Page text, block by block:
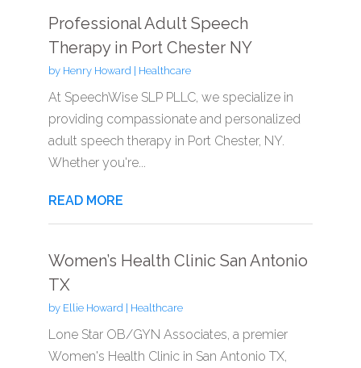
Professional Adult Speech
Therapy in Port Chester NY
by Henry Howard Healthcare
At SpeechWise SLP PLLC, we specialize in
providing compassionate and personalized
adult speech therapy in Port Chester, NY.
Whether you're...
READ MORE
Women’s Health Clinic San Antonio
TX
by Ellie Howard Healthcare
Lone Star OB/GYN Associates, a premier
Women's Health Clinic in San Antonio TX,